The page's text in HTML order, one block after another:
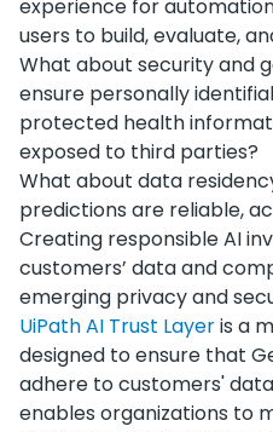
experience for
users to build, evaluate,
What about security and
ensure personally
protected health
exposed to third parties?
What about data
predictions are reliable,
Creating responsible AI
customers’ data and
emerging privacy and
UiPath AI Trust Layeris a
designed to ensure that
adhere to customers'
enables organizations to